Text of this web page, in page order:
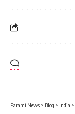
Parami News > Blog > India >